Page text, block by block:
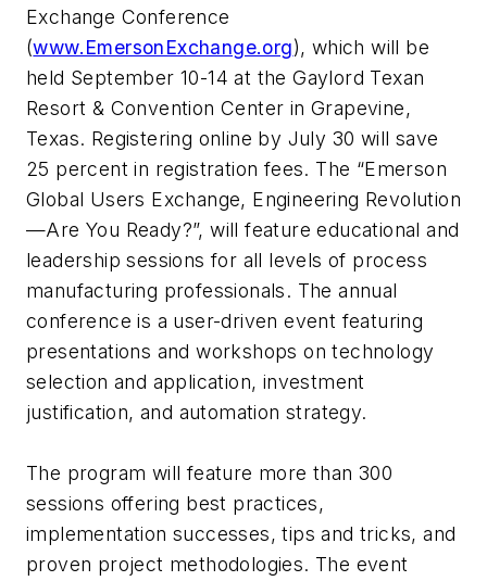
Exchange Conference
(www.EmersonExchange.org), which will be
held September 10-14 at the Gaylord Texan
Resort & Convention Center in Grapevine,
Texas. Registering online by July 30 will save
25 percent in registration fees. The “Emerson
Global Users Exchange, Engineering Revolution
—Are You Ready?”, will feature educational and
leadership sessions for all levels of process
manufacturing professionals. The annual
conference is a user-driven event featuring
presentations and workshops on technology
selection and application, investment
justification, and automation strategy.
The program will feature more than 300
sessions offering best practices,
implementation successes, tips and tricks, and
proven project methodologies. The event